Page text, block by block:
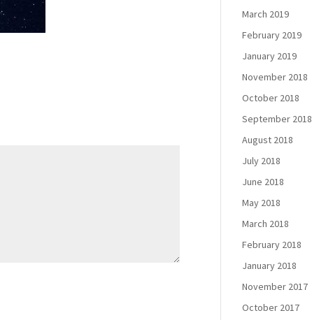
March 2019
February 2019
January 2019
November 2018
October 2018
September 2018
August 2018
July 2018
June 2018
May 2018
March 2018
February 2018
January 2018
November 2017
October 2017